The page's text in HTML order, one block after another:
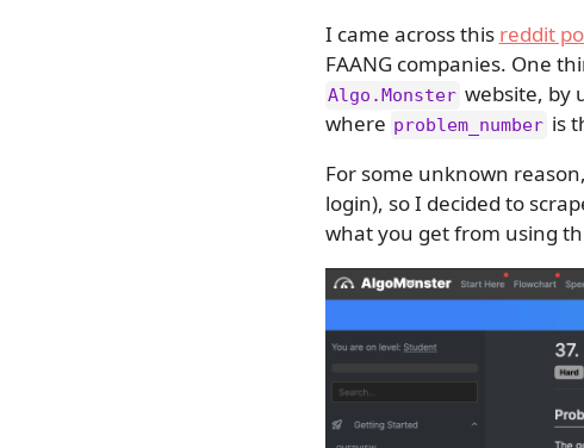
I came across this reddit
FAANG companies. One
Algo.Monster website, by
where problem_number is
For some unknown reason,
login), so I decided to
what you get from using